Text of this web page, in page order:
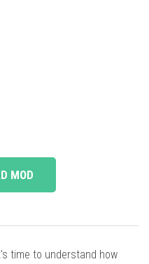
MOD
time to understand how